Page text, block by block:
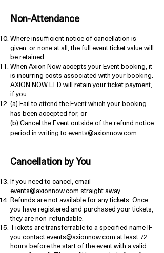
Non-Attendance
Where insufficient notice of cancellation is
given, or none at all, the full event ticket value will
be retained.
When Axion Now accepts your Event booking, it
is incurring costs associated with your booking.
AXION NOW LTD will retain your ticket payment,
if you:
(a) Fail to attend the Event which your booking
has been accepted for, or
(b) Cancel the Event outside of the refund notice
period in writing to events@axionnow.com
Cancellation by You
If you need to cancel, email
events@axionnow.com straight away.
Refunds are not available for any tickets. Once
you have registered and purchased your tickets,
they are non-refundable.
Tickets are transferrable to a specified name IF
you contact events@axionnow.com at least 72
hours before the start of the event with a valid